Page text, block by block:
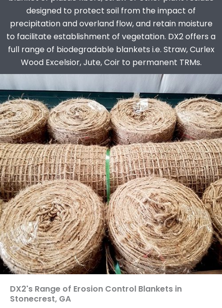
designed to protect soil from the impact of
precipitation and overland flow, and retain moisture
to facilitate establishment of vegetation. DX2 offers a
full range of biodegradable blankets i.e. Straw, Curlex
Wood Excelsior, Jute, Coir to permanent TRMs.
DX2's Range of Erosion Control Blankets in
Stonecrest, GA